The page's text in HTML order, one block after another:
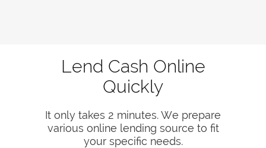
Lend Cash Online
Quickly
It only takes 2 minutes. We prepare
various online lending source to fit
your specific needs.